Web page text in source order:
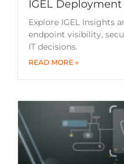
IGEL Deployment
Explore IGEL Insights
endpoint visibility,
IT decisions.
READ MORE »